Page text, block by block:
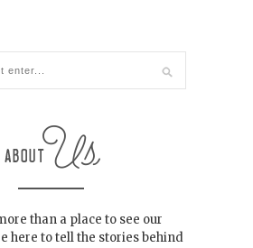
than a place to see our
here to tell the stories behind